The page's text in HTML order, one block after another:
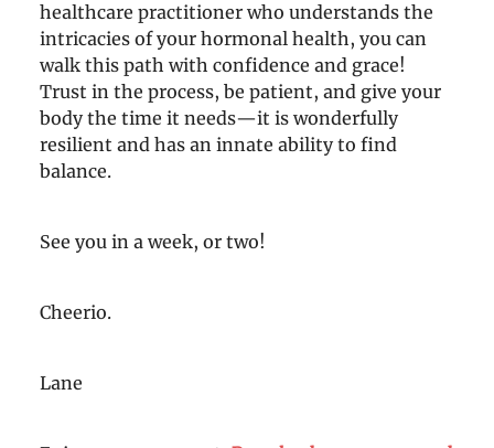
healthcare practitioner who understands the
intricacies of your hormonal health, you can
walk this path with confidence and grace!
Trust in the process, be patient, and give your
body the time it needs—it is wonderfully
resilient and has an innate ability to find
balance.
See you in a week, or two!
Cheerio.
Lane